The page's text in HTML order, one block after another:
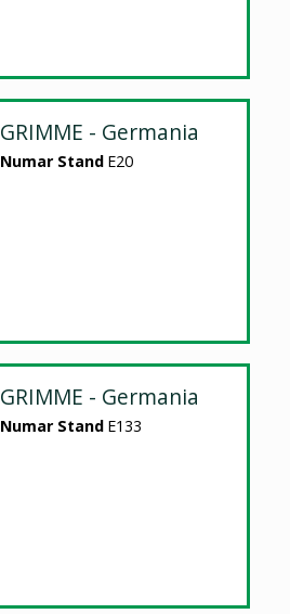
GRIMME - Germania
Numar Stand E20
GRIMME - Germania
Numar Stand E133